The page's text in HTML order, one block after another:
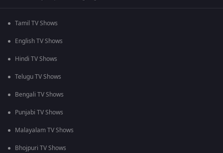
Tamil TV Shows
English TV Shows
Hindi TV Shows
Telugu TV Shows
Bengali TV Shows
Punjabi TV Shows
Malayalam TV Shows
Bhojpuri TV Shows